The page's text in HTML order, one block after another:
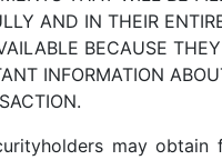
AND IN THEIR
BECAUSE
INFORMATION
may obtain